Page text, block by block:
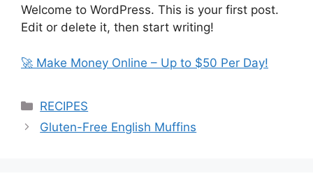
Welcome to WordPress. This is your first post.
Edit or delete it, then start writing!
🚀 Make Money Online – Up to $50 Per Day!
Categories
RECIPES
Gluten-Free English Muffins